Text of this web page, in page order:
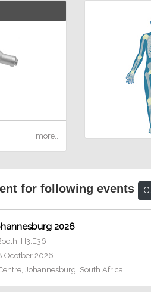
more...
for following events
2026
H3.E36
Ocotber 2026
Johannesburg, South Africa